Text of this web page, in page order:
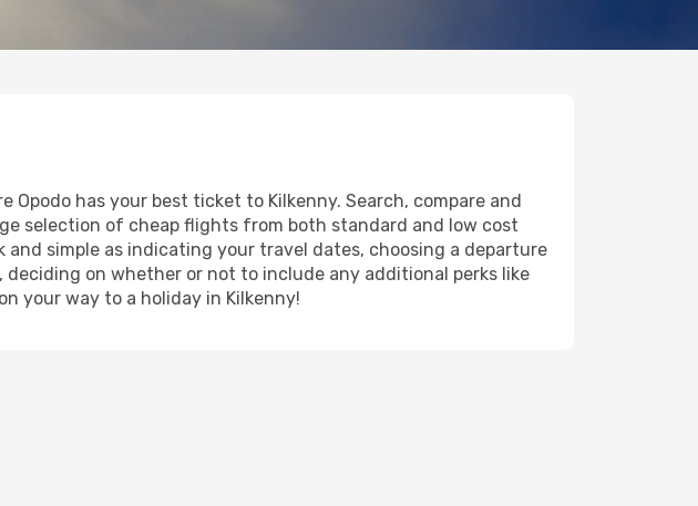
has your best ticket to Kilkenny. Search, compare and
selection of cheap flights from both standard and low cost
and simple as indicating your travel dates, choosing a departure
on whether or not to include any additional perks like
your way to a holiday in Kilkenny!